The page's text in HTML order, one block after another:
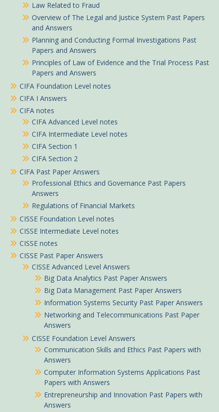
Law Related to Fraud
Overview of The Legal and Justice System Past Papers
and Answers
Planning and Conducting Formal Investigations Past
Papers and Answers
Principles of Law of Evidence and the Trial Process Past
Papers and Answers
CIFA Foundation Level notes
CIFA I Answers
CIFA notes
CIFA Advanced Level notes
CIFA Intermediate Level notes
CIFA Section 1
CIFA Section 2
CIFA Past Paper Answers
Professional Ethics and Governance Past Papers
Answers
Regulations of Financial Markets
CISSE Foundation Level notes
CISSE Intermediate Level notes
CISSE notes
CISSE Past Paper Answers
CISSE Advanced Level Answers
Big Data Analytics Past Paper Answers
Big Data Management Past Paper Answers
Information Systems Security Past Paper Answers
Networking and Telecommunications Past Paper
Answers
CISSE Foundation Level Answers
Communication Skills and Ethics Past Papers with
Answers
Computer Information Systems Applications Past
Papers with Answers
Entrepreneurship and Innovation Past Papers with
Answers